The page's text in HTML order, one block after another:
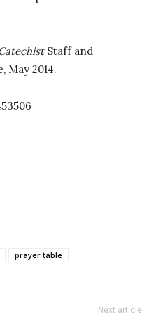
Staff and
May 2014.
prayer table
Next article